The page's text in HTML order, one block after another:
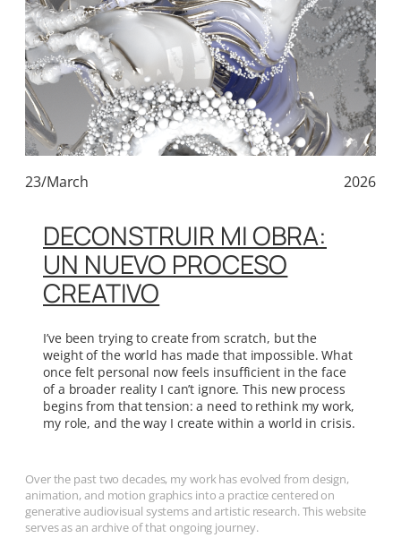
23/March 2026
DECONSTRUIR MI OBRA:
UN NUEVO PROCESO
CREATIVO
I’ve been trying to create from scratch, but the
weight of the world has made that impossible. What
once felt personal now feels insufficient in the face
of a broader reality I can’t ignore. This new process
begins from that tension: a need to rethink my work,
my role, and the way I create within a world in crisis.
Over the past two decades, my work has evolved from design,
animation, and motion graphics into a practice centered on
generative audiovisual systems and artistic research. This website
serves as an archive of that ongoing journey.